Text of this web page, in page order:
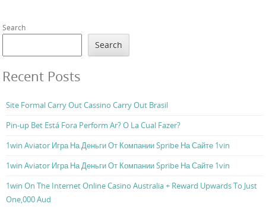
Search
Search
Recent Posts
Site Formal Carry Out Cassino Carry Out Brasil
Pin-up Bet Está Fora Perform Ar? O La Cual Fazer?
1win Aviator Игра На Деньги От Компании Spribe На Сайте 1vin
1win Aviator Игра На Деньги От Компании Spribe На Сайте 1vin
1win On The Internet Online Casino Australia + Reward Upwards To Just
One,000 Aud